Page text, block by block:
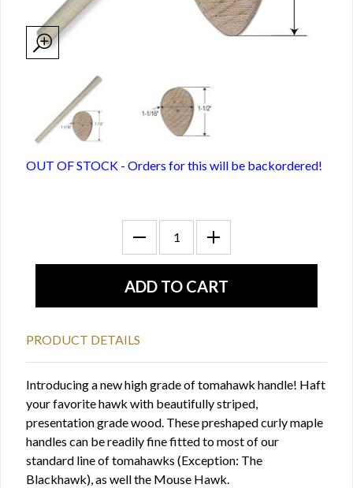
OUT OF STOCK - Orders for this will be backordered!
PRODUCT DETAILS
Introducing a new high grade of tomahawk handle! Haft
your favorite hawk with beautifully striped,
presentation grade wood. These preshaped curly maple
handles can be readily fine fitted to most of our
standard line of tomahawks (Exception: The
Blackhawk), as well the Mouse Hawk.